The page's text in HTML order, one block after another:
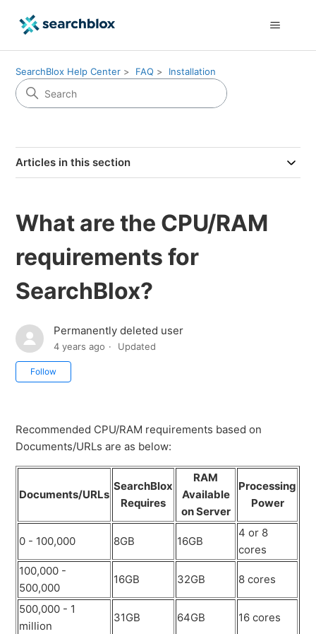
SearchBlox Help Center FAQ Installation
Articles in this section
What are the CPU/RAM
requirements for
SearchBlox?
Permanently deleted user
4 years ago Updated
Follow
Recommended CPU/RAM requirements based on
Documents/URLs are as below:
Documents/URLs
SearchBlox
Requires
RAM
Available
on Server
Processing
Power
0 - 100,000 8GB 16GB
4 or 8
cores
100,000 -
500,000
16GB 32GB 8 cores
500,000 - 1
million
31GB 64GB 16 cores